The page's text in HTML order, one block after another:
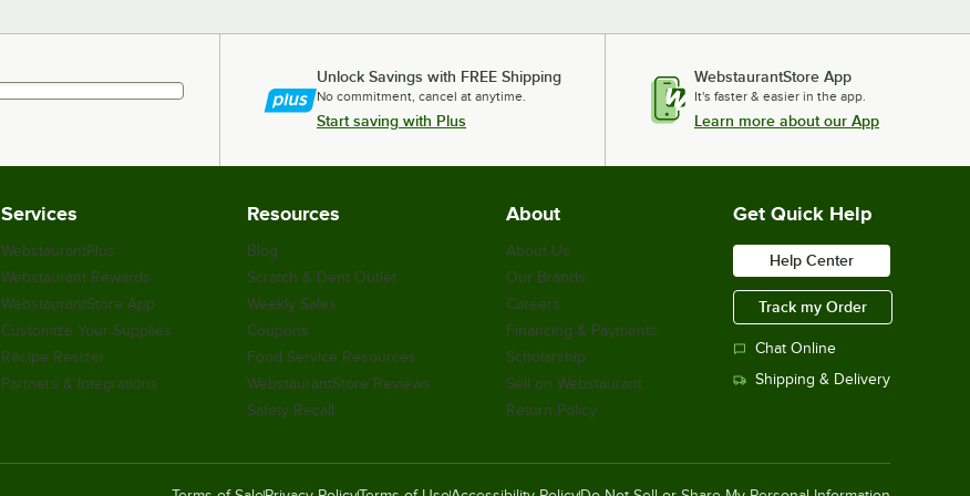
Unlock Savings with FREE Shipping
No commitment, cancel at anytime.
Start saving with Plus
WebstaurantStore App
It's faster & easier in the app.
Learn more about our App
Services
WebstaurantPlus
Webstaurant Rewards
WebstaurantStore App
Customize Your Supplies
Recipe Resizer
Partners & Integrations
Resources
Blog
Scratch & Dent Outlet
Weekly Sales
Coupons
Food Service Resources
WebstaurantStore Reviews
Safety Recall
About
About Us
Our Brands
Careers
Financing & Payments
Scholarship
Sell on Webstaurant
Return Policy
Get Quick Help
Help Center
Track my Order
Chat Online
Shipping & Delivery